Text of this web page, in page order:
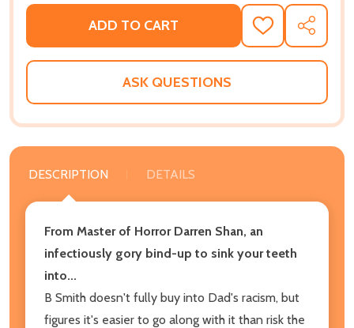
ADD TO CART
ADD
TO
WISH
SHARE
ASK QUESTIONS
DESCRIPTION DETAILS
From Master of Horror Darren Shan, an
infectiously gory bind-up to sink your teeth
into...
B Smith doesn't fully buy into Dad's racism, but
figures it's easier to go along with it than risk the